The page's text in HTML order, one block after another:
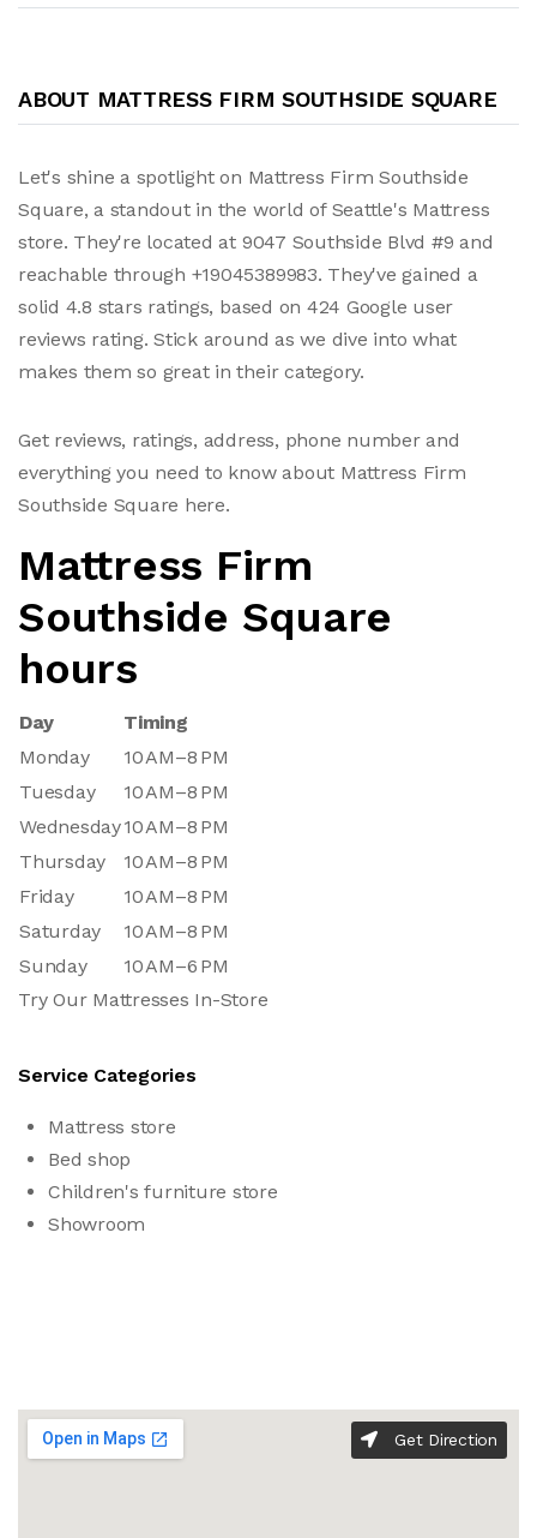
ABOUT MATTRESS FIRM SOUTHSIDE SQUARE
Let's shine a spotlight on Mattress Firm Southside
Square, a standout in the world of Seattle's Mattress
store. They're located at 9047 Southside Blvd #9 and
reachable through +19045389983. They've gained a
solid 4.8 stars ratings, based on 424 Google user
reviews rating. Stick around as we dive into what
makes them so great in their category.
Get reviews, ratings, address, phone number and
everything you need to know about Mattress Firm
Southside Square here.
Mattress Firm
Southside Square
hours
Day
Timing
Monday
10 AM–8 PM
Tuesday
10 AM–8 PM
Wednesday10 AM–8 PM
Thursday
10 AM–8 PM
Friday
10 AM–8 PM
Saturday
10 AM–8 PM
Sunday
10 AM–6 PM
Try Our Mattresses In-Store
Service Categories
Mattress store
Bed shop
Children's furniture store
Showroom
Get Direction